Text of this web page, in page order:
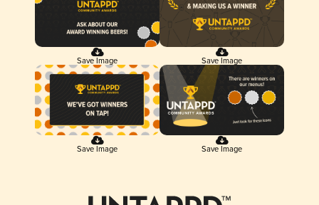
Save Image Save Image
Save Image Save Image